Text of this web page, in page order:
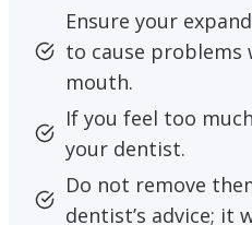
Ensure your
to cause problems
mouth.
If you feel too
your dentist.
Do not remove
dentist’s advice; it